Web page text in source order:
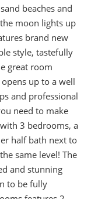
beaches and
moon lights up
brand new
style, tastefully
great room
up to a well
and professional
need to make
3 bedrooms, a
half bath next to
same level! The
and stunning
to be fully